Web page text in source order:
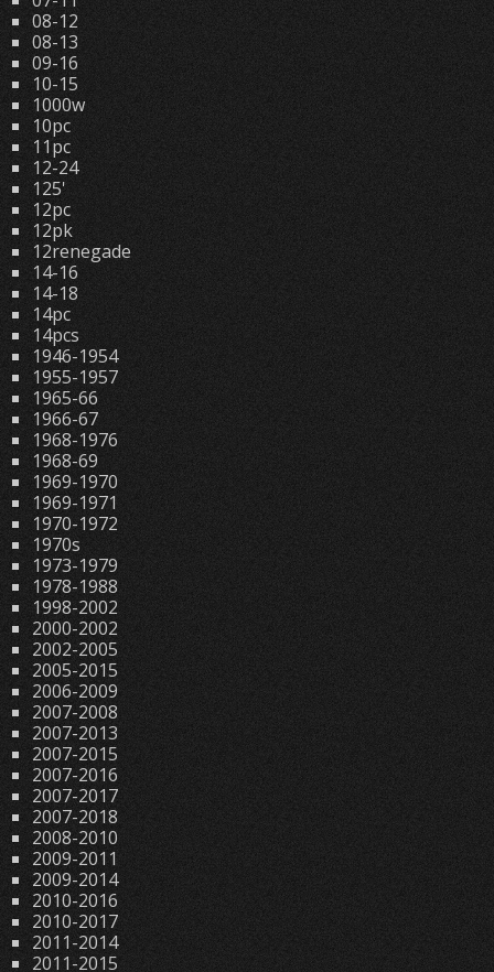
08-12
08-13
09-16
10-15
1000w
10pc
11pc
12-24
125'
12pc
12pk
12renegade
14-16
14-18
14pc
14pcs
1946-1954
1955-1957
1965-66
1966-67
1968-1976
1968-69
1969-1970
1969-1971
1970-1972
1970s
1973-1979
1978-1988
1998-2002
2000-2002
2002-2005
2005-2015
2006-2009
2007-2008
2007-2013
2007-2015
2007-2016
2007-2017
2007-2018
2008-2010
2009-2011
2009-2014
2010-2016
2010-2017
2011-2014
2011-2015